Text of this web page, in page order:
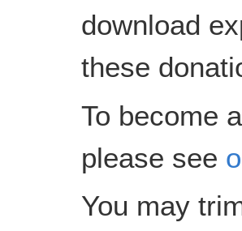
download
these
To become
please see
You may